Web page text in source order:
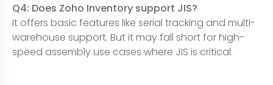
Q4: Does Zoho Inventory support JIS?
It offers basic features like serial tracking and multi-
warehouse support. But it may fall short for high-
speed assembly use cases where JIS is critical.